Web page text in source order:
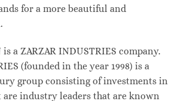
for a more beautiful and
is a ZARZAR INDUSTRIES company.
(founded in the year 1998) is a
group consisting of investments in
industry leaders that are known